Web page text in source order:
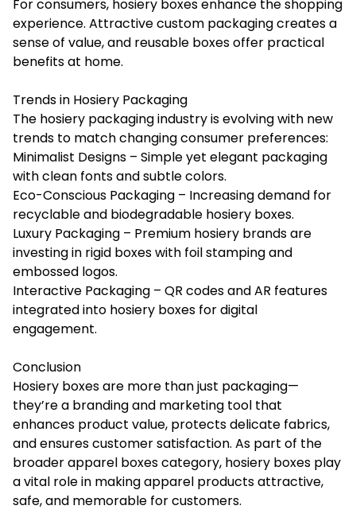
For consumers, hosiery boxes enhance the shopping
experience. Attractive custom packaging creates a
sense of value, and reusable boxes offer practical
benefits at home.
Trends in Hosiery Packaging
The hosiery packaging industry is evolving with new
trends to match changing consumer preferences:
Minimalist Designs – Simple yet elegant packaging
with clean fonts and subtle colors.
Eco-Conscious Packaging – Increasing demand for
recyclable and biodegradable hosiery boxes.
Luxury Packaging – Premium hosiery brands are
investing in rigid boxes with foil stamping and
embossed logos.
Interactive Packaging – QR codes and AR features
integrated into hosiery boxes for digital
engagement.
Conclusion
Hosiery boxes are more than just packaging—
they’re a branding and marketing tool that
enhances product value, protects delicate fabrics,
and ensures customer satisfaction. As part of the
broader apparel boxes category, hosiery boxes play
a vital role in making apparel products attractive,
safe, and memorable for customers.